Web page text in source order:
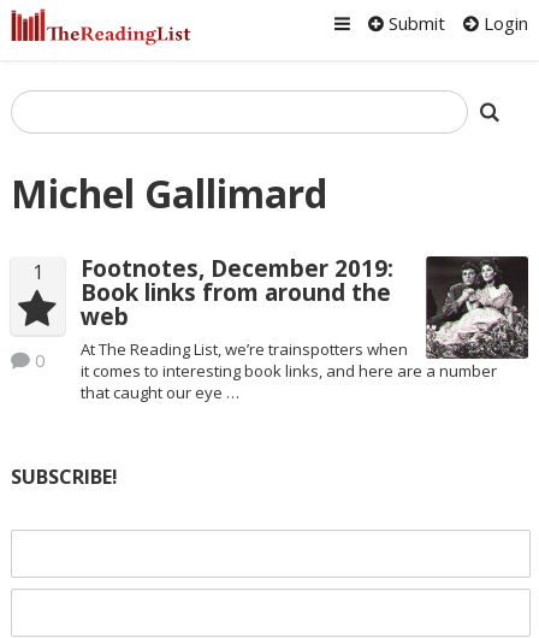
Submit Login
Michel Gallimard
1
0
Footnotes, December 2019:
Book links from around the
web
At The Reading List, we’re trainspotters when
it comes to interesting book links, and here are a number
that caught our eye …
SUBSCRIBE!